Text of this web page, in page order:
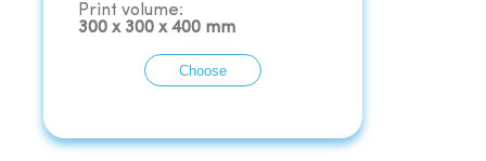
Print volume:
300 x 300 x400 mm
Choose